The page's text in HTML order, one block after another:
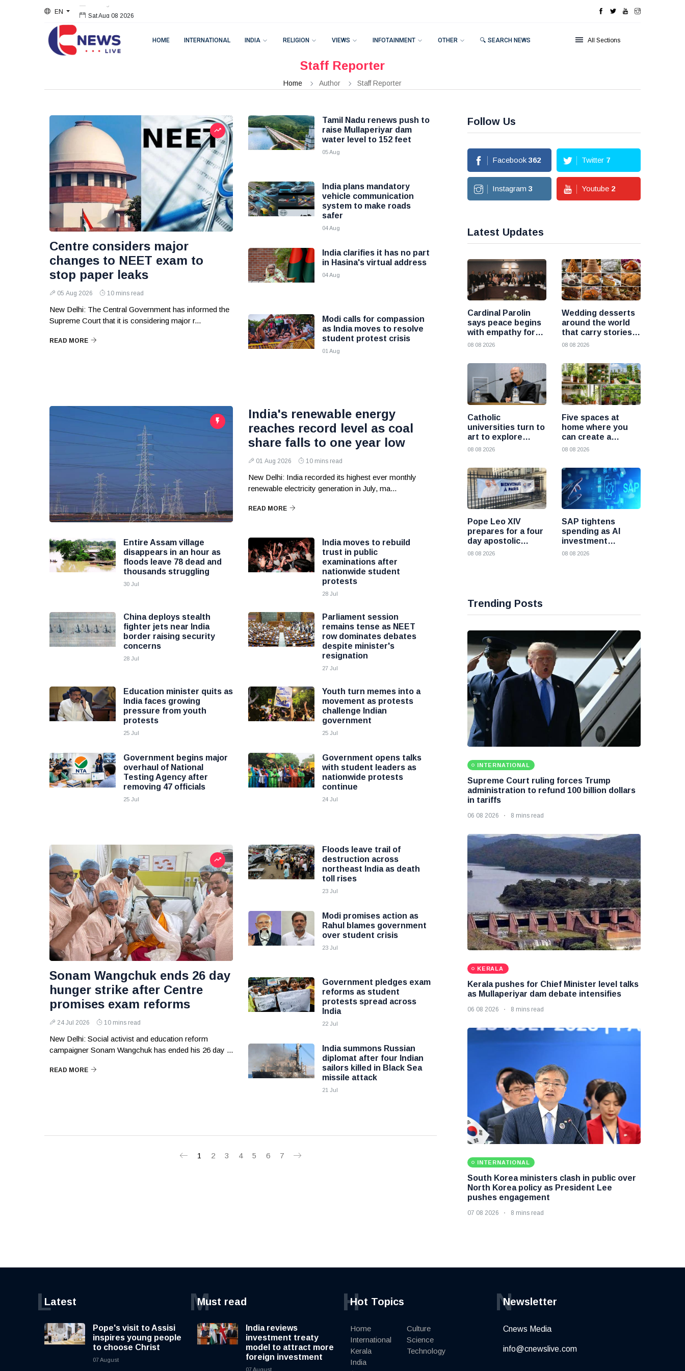
EN Sat Aug 08 2026
HOME INTERNATIONAL INDIA RELIGION VIEWS INFOTAINMENT OTHER 🔍 SEARCH NEWS All Sections
Staff Reporter
Home Author Staff Reporter
Centre considers major
changes to NEET exam to
stop paper leaks
05 Aug 2026 10 mins read
New Delhi: The Central Government has informed the
Supreme Court that it is considering major r...
READ MORE
Tamil Nadu renews push to
raise Mullaperiyar dam
water level to 152 feet
05 Aug
India plans mandatory
vehicle communication
system to make roads
safer
04 Aug
India clarifies it has no part
in Hasina's virtual address
04 Aug
Modi calls for compassion
as India moves to resolve
student protest crisis
01 Aug
India's renewable energy
reaches record level as coal
share falls to one year low
01 Aug 2026 10 mins read
New Delhi: India recorded its highest ever monthly
renewable electricity generation in July, ma...
READ MORE
Entire Assam village
disappears in an hour as
floods leave 78 dead and
thousands struggling
30 Jul
India moves to rebuild
trust in public
examinations after
nationwide student
protests
28 Jul
China deploys stealth
fighter jets near India
border raising security
concerns
28 Jul
Parliament session
remains tense as NEET
row dominates debates
despite minister's
resignation
27 Jul
Education minister quits as
India faces growing
pressure from youth
protests
25 Jul
Youth turn memes into a
movement as protests
challenge Indian
government
25 Jul
Government begins major
overhaul of National
Testing Agency after
removing 47 officials
25 Jul
Government opens talks
with student leaders as
nationwide protests
continue
24 Jul
Sonam Wangchuk ends 26 day
hunger strike after Centre
promises exam reforms
24 Jul 2026 10 mins read
New Delhi: Social activist and education reform
campaigner Sonam Wangchuk has ended his 26 day ...
READ MORE
Floods leave trail of
destruction across
northeast India as death
toll rises
23 Jul
Modi promises action as
Rahul blames government
over student crisis
23 Jul
Government pledges exam
reforms as student
protests spread across
India
22 Jul
India summons Russian
diplomat after four Indian
sailors killed in Black Sea
missile attack
21 Jul
1 2 3 4 5 6 7
Follow Us
Facebook 362 Twitter 7
Instagram 3 Youtube 2
Latest Updates
Cardinal Parolin
says peace begins
with empathy for
those who suffer
08 08 2026
Wedding desserts
around the world
that carry stories
and traditions
08 08 2026
Catholic
universities turn to
art to explore
today’s global
08 08 2026
Five spaces at
home where you
can create a
beautiful garden
08 08 2026
Pope Leo XIV
prepares for a four
day apostolic
journey to France
08 08 2026
SAP tightens
spending as AI
investment
reshapes its
08 08 2026
Trending Posts
INTERNATIONAL
Supreme Court ruling forces Trump
administration to refund 100 billion dollars
in tariffs
06 08 2026 8 mins read
KERALA
Kerala pushes for Chief Minister level talks
as Mullaperiyar dam debate intensifies
06 08 2026 8 mins read
INTERNATIONAL
South Korea ministers clash in public over
North Korea policy as President Lee
pushes engagement
07 08 2026 8 mins read
Latest
L
Pope's visit to Assisi
inspires young people
to choose Christ
07 August
Must read
M
India reviews
investment treaty
model to attract more
foreign investment
07 August
Hot Topics
H
Home
International
Kerala
India
Culture
Science
Technology
Newsletter
N
Cnews Media
info@cnewslive.com